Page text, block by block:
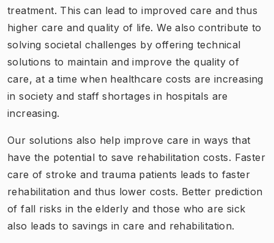
treatment. This can lead to improved care and thus
higher care and quality of life. We also contribute to
solving societal challenges by offering technical
solutions to maintain and improve the quality of
care, at a time when healthcare costs are increasing
in society and staff shortages in hospitals are
increasing.
Our solutions also help improve care in ways that
have the potential to save rehabilitation costs. Faster
care of stroke and trauma patients leads to faster
rehabilitation and thus lower costs. Better prediction
of fall risks in the elderly and those who are sick
also leads to savings in care and rehabilitation.